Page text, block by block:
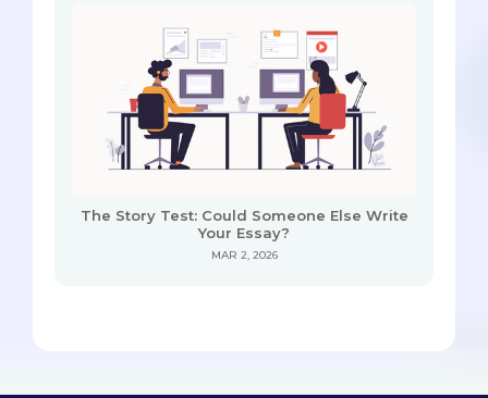
The Story Test: Could Someone Else Write
Your Essay?
MAR 2, 2026